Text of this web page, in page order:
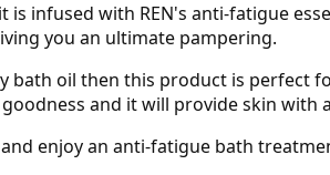
infused with REN's anti-fatigue
you an ultimate pampering.
oil then this product is perfect
and it will provide skin
enjoy an anti-fatigue bath